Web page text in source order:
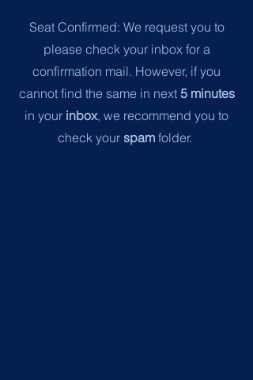
Seat Confirmed: We request you to
please check your inbox for a
confirmation mail. However, if you
cannot find the same in next 5 minutes
in your inbox, we recommend you to
check your spam folder.